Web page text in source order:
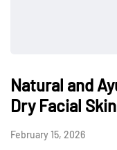
Natural and
Dry Facial Skin
February 15, 2026